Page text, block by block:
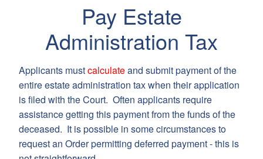
Pay Estate
Administration Tax
Applicants mustcalculateand submit payment of the
entire estate administration tax when their application
is filed with the Court. Often applicants require
assistance getting this payment from the funds of the
deceased. It is possible in some circumstances to
request an Order permitting deferred payment - this is